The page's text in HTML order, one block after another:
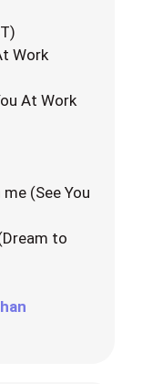
Work
At Work
(See You
to